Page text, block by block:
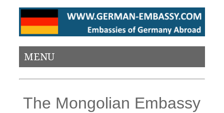
MENU
The Mongolian Embassy